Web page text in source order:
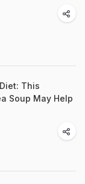
This
Soup May Help